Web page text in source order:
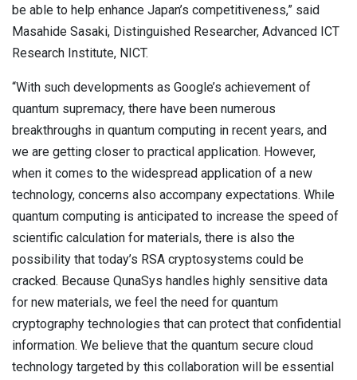
be able to help enhance Japan’s competitiveness,” said
Masahide Sasaki, Distinguished Researcher, Advanced ICT
Research Institute, NICT.
“With such developments as Google’s achievement of
quantum supremacy, there have been numerous
breakthroughs in quantum computing in recent years, and
we are getting closer to practical application. However,
when it comes to the widespread application of a new
technology, concerns also accompany expectations. While
quantum computing is anticipated to increase the speed of
scientific calculation for materials, there is also the
possibility that today’s RSA cryptosystems could be
cracked. Because QunaSys handles highly sensitive data
for new materials, we feel the need for quantum
cryptography technologies that can protect that confidential
information. We believe that the quantum secure cloud
technology targeted by this collaboration will be essential